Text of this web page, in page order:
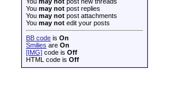
You may not post replies
You may not post attachments
You may not edit your posts
BB code is On
Smilies are On
[IMG] code is Off
HTML code is Off